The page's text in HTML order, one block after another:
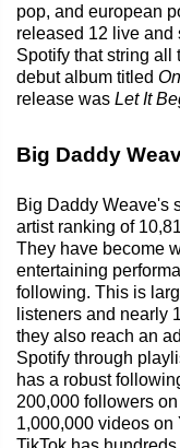
pop, and european
released 12 live and
Spotify that string all
debut album titled
release was Let It
Big Daddy
Big Daddy Weave's
artist ranking of
They have become
entertaining
following. This is
listeners and nearly
they also reach an
Spotify through
has a robust
200,000 followers
1,000,000 videos on